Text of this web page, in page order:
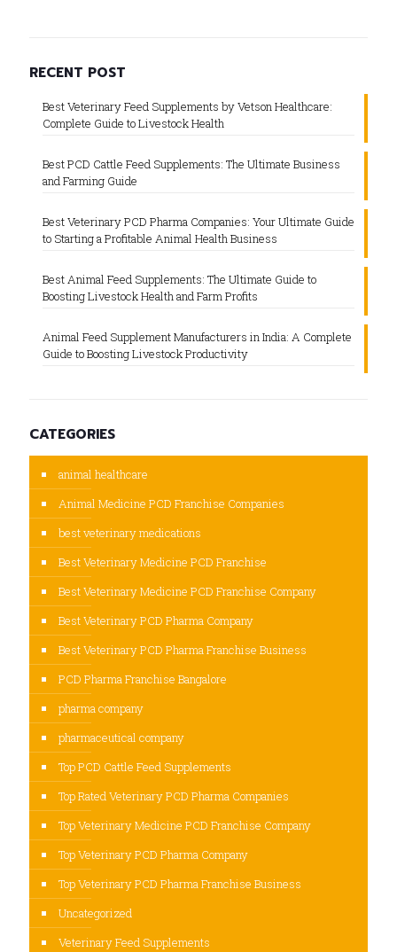
RECENT POST
Best Veterinary Feed Supplements by Vetson Healthcare:
Complete Guide to Livestock Health
Best PCD Cattle Feed Supplements: The Ultimate Business
and Farming Guide
Best Veterinary PCD Pharma Companies: Your Ultimate Guide
to Starting a Profitable Animal Health Business
Best Animal Feed Supplements: The Ultimate Guide to
Boosting Livestock Health and Farm Profits
Animal Feed Supplement Manufacturers in India: A Complete
Guide to Boosting Livestock Productivity
CATEGORIES
animal healthcare
Animal Medicine PCD Franchise Companies
best veterinary medications
Best Veterinary Medicine PCD Franchise
Best Veterinary Medicine PCD Franchise Company
Best Veterinary PCD Pharma Company
Best Veterinary PCD Pharma Franchise Business
PCD Pharma Franchise Bangalore
pharma company
pharmaceutical company
Top PCD Cattle Feed Supplements
Top Rated Veterinary PCD Pharma Companies
Top Veterinary Medicine PCD Franchise Company
Top Veterinary PCD Pharma Company
Top Veterinary PCD Pharma Franchise Business
Uncategorized
Veterinary Feed Supplements